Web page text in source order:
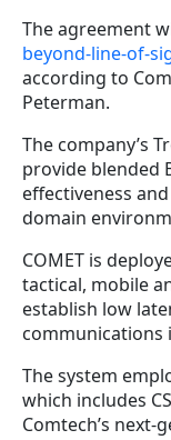
The agreement
beyond-line-of-
according to
Peterman.
The company’s
provide blended
effectiveness
domain
COMET is
tactical, mobile
establish low
communications
The system
which includes
Comtech’s next-